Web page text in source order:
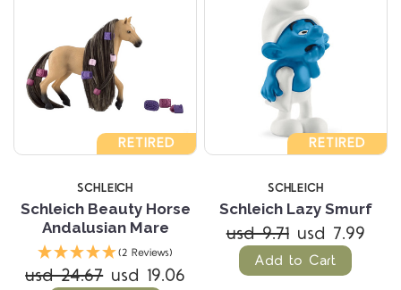
RETIRED
SCHLEICH
Schleich Beauty Horse
Andalusian Mare
(2 Reviews)
usd 24.67 usd 19.06
RETIRED
SCHLEICH
Schleich Lazy Smurf
usd 9.71 usd 7.99
Add to Cart